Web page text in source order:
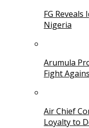
FG
Nigeria
Arumula
Fight
Air Chief
Loyalty to